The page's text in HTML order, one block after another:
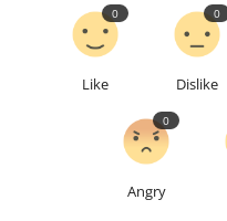
Like
0
Dislike
0
Angry
0